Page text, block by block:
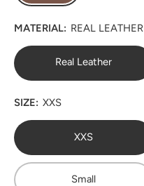
MATERIAL: REAL LEATHER
Real Leather
SIZE: XXS
XXS
Small